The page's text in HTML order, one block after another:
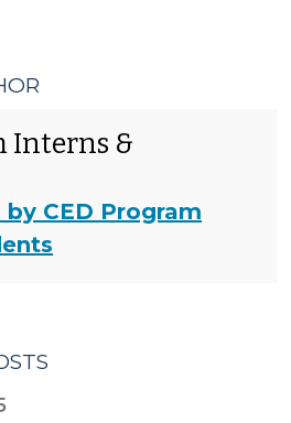
Interns &
CED Program